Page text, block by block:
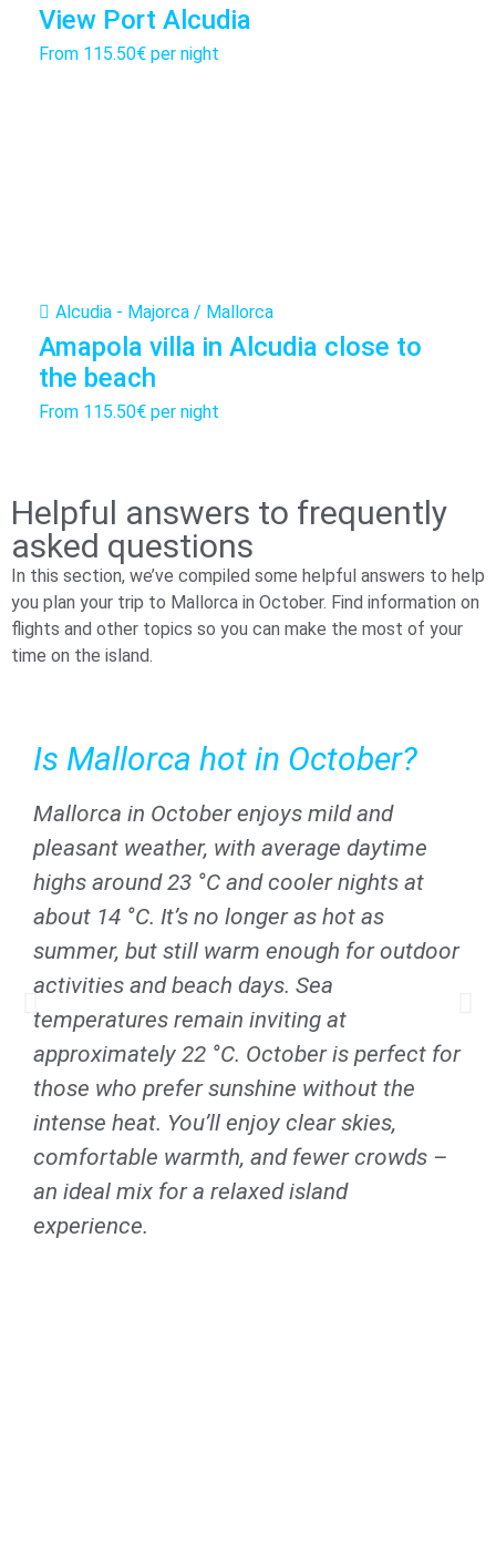
View Port Alcudia
From 115.50€ per night
Alcudia - Majorca / Mallorca
Amapola villa in Alcudia close to
the beach
From 115.50€ per night
Helpful answers to frequently
asked questions
In this section, we’ve compiled some helpful answers to help
you plan your trip to Mallorca in October. Find information on
flights and other topics so you can make the most of your
time on the island.
Is Mallorca hot in October?​
Mallorca in October enjoys mild and
pleasant weather, with average daytime
highs around 23 °C and cooler nights at
about 14 °C. It’s no longer as hot as
summer, but still warm enough for outdoor
activities and beach days. Sea
temperatures remain inviting at
approximately 22 °C. October is perfect for
those who prefer sunshine without the
intense heat. You’ll enjoy clear skies,
comfortable warmth, and fewer crowds –
an ideal mix for a relaxed island
experience.